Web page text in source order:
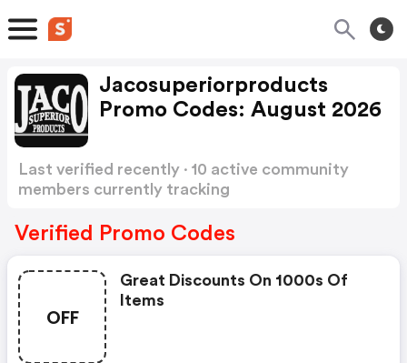
Jacosuperiorproducts
Promo Codes: August 2026
Last verified recently · 10 active community
members currently tracking
Verified Promo Codes
OFF
Great Discounts On 1000s Of
Items